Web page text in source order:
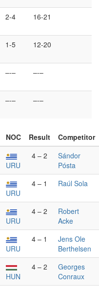
2-4 16-21
1-5 12-20
–-– –-–
–-– –-–
NOC Result
Competitor
URU
4 – 2
Sándor
Pósta
URU
4 – 1 Raúl Sola
URU
4 – 2
Robert
Acke
URU
4 – 1
Jens Ole
Berthelsen
HUN
4 – 2
Georges
Conraux